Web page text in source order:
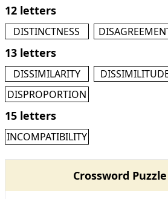
12 letters
DISTINCTNESS
13 letters
DISSIMILARITY
DISPROPORTION
15 letters
INCOMPATIBILITY
Crossword